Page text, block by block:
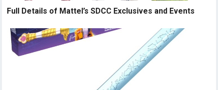
Full Details of Mattel’s SDCC Exclusives and Events